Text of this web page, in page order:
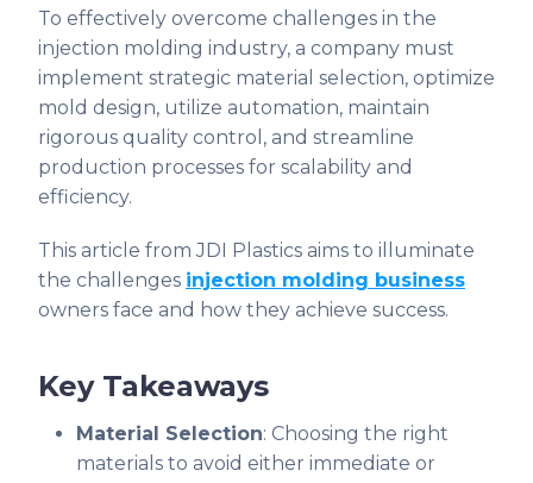
To effectively overcome challenges in the
injection molding industry, a company must
implement strategic material selection, optimize
mold design, utilize automation, maintain
rigorous quality control, and streamline
production processes for scalability and
efficiency.
This article from JDI Plastics aims to illuminate
the challenges injection molding business
owners face and how they achieve success.
Key Takeaways
Material Selection: Choosing the right
materials to avoid either immediate or